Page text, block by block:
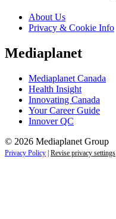
About Us
Privacy & Cookie Info
Mediaplanet
Mediaplanet Canada
Health Insight
Innovating Canada
Your Career Guide
Innover QC
© 2026 Mediaplanet Group
Privacy Policy | Revise privacy settings